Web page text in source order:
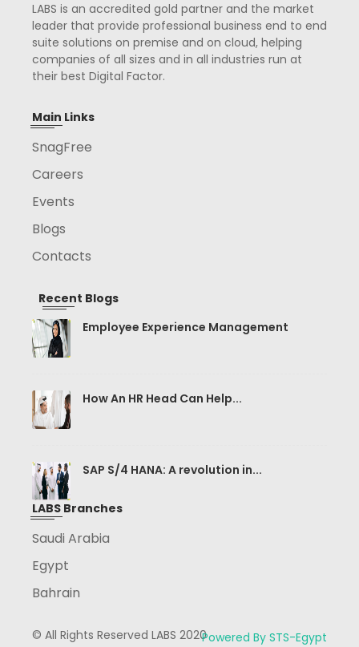
LABS is an accredited gold partner and the market
leader that provide professional business end to end
suite solutions on premise and on cloud, helping
companies of all sizes and in all industries run at
their best Digital Factor.
Main Links
SnagFree
Careers
Events
Blogs
Contacts
Recent Blogs
Employee Experience Management
How An HR Head Can Help...
SAP S/4 HANA: A revolution in...
LABS Branches
Saudi Arabia
Egypt
Bahrain
© All Rights Reserved LABS 2020Powered By STS-Egypt